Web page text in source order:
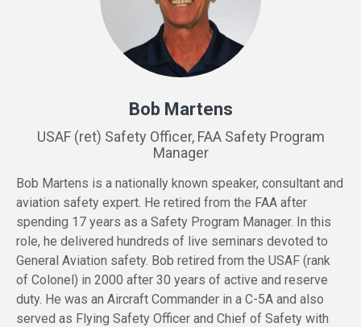
Bob Martens
USAF (ret) Safety Officer, FAA Safety Program
Manager
Bob Martens is a nationally known speaker, consultant and
aviation safety expert. He retired from the FAA after
spending 17 years as a Safety Program Manager. In this
role, he delivered hundreds of live seminars devoted to
General Aviation safety. Bob retired from the USAF (rank
of Colonel) in 2000 after 30 years of active and reserve
duty. He was an Aircraft Commander in a C-5A and also
served as Flying Safety Officer and Chief of Safety with